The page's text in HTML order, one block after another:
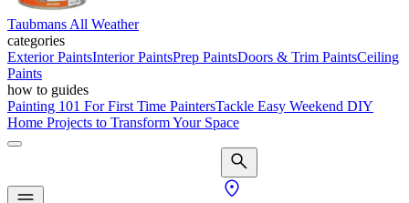
Taubmans All Weather
categories
Exterior PaintsInterior PaintsPrep PaintsDoors & Trim PaintsCeiling
Paints
how to guides
Painting 101 For First Time PaintersTackle Easy Weekend DIY
Home Projects to Transform Your Space